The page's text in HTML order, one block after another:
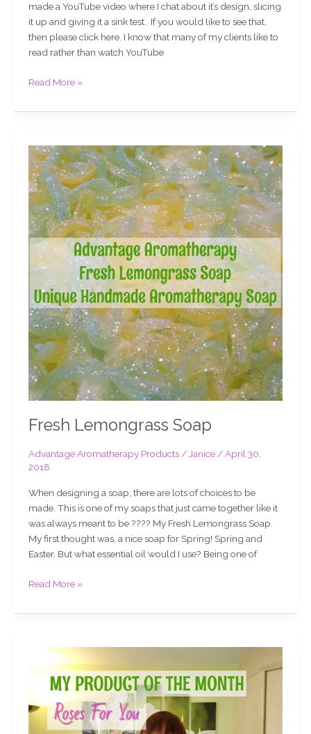
made a YouTube video where I chat about it’s design, slicing
it up and giving it a sink test. If you would like to see that,
then please click here. I know that many of my clients like to
read rather than watch YouTube
Read More »
Fresh Lemongrass Soap
Advantage Aromatherapy Products/ Janice /April 30,
2018
When designing a soap, there are lots of choices to be
made. This is one of my soaps that just came together like it
was always meant to be ???? My Fresh Lemongrass Soap.
My first thought was, a nice soap for Spring! Spring and
Easter. But what essential oil would I use? Being one of
Fresh
Lemongrass
Soap
Read More »
product
the
month.
Roses